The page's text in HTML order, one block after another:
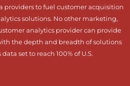
providers to fuel customer acquisition
solutions. No other marketing,
analytics provider can provide
the depth and breadth of solutions
set to reach 100% of U.S.